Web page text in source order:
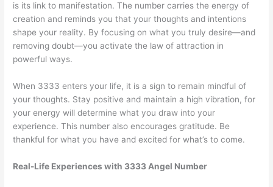
is its link to manifestation. The number carries the energy of
creation and reminds you that your thoughts and intentions
shape your reality. By focusing on what you truly desire—and
removing doubt—you activate the law of attraction in
powerful ways.
When 3333 enters your life, it is a sign to remain mindful of
your thoughts. Stay positive and maintain a high vibration, for
your energy will determine what you draw into your
experience. This number also encourages gratitude. Be
thankful for what you have and excited for what’s to come.
Real-Life Experiences with 3333 Angel Number